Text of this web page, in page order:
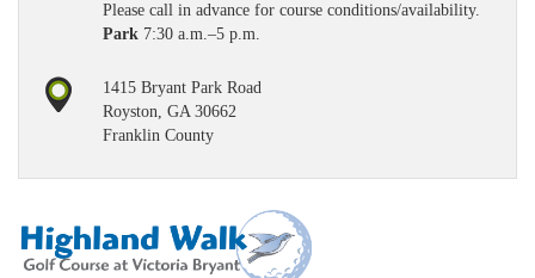
Please call in advance for course conditions/availability.
Park 7:30 a.m.–5 p.m.
1415 Bryant Park Road
Royston, GA 30662
Franklin County